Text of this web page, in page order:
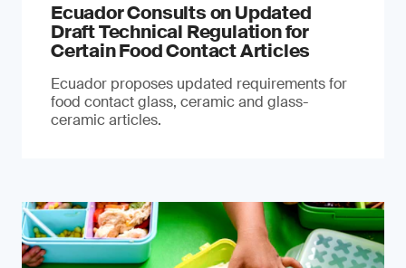
Ecuador Consults on Updated
Draft Technical Regulation for
Certain Food Contact Articles
Ecuador proposes updated requirements for
food contact glass, ceramic and glass-
ceramic articles.